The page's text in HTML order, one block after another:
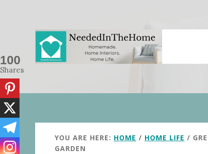
YOU ARE HERE: HOME / HOME LIFE /
GARDEN
100
Shares